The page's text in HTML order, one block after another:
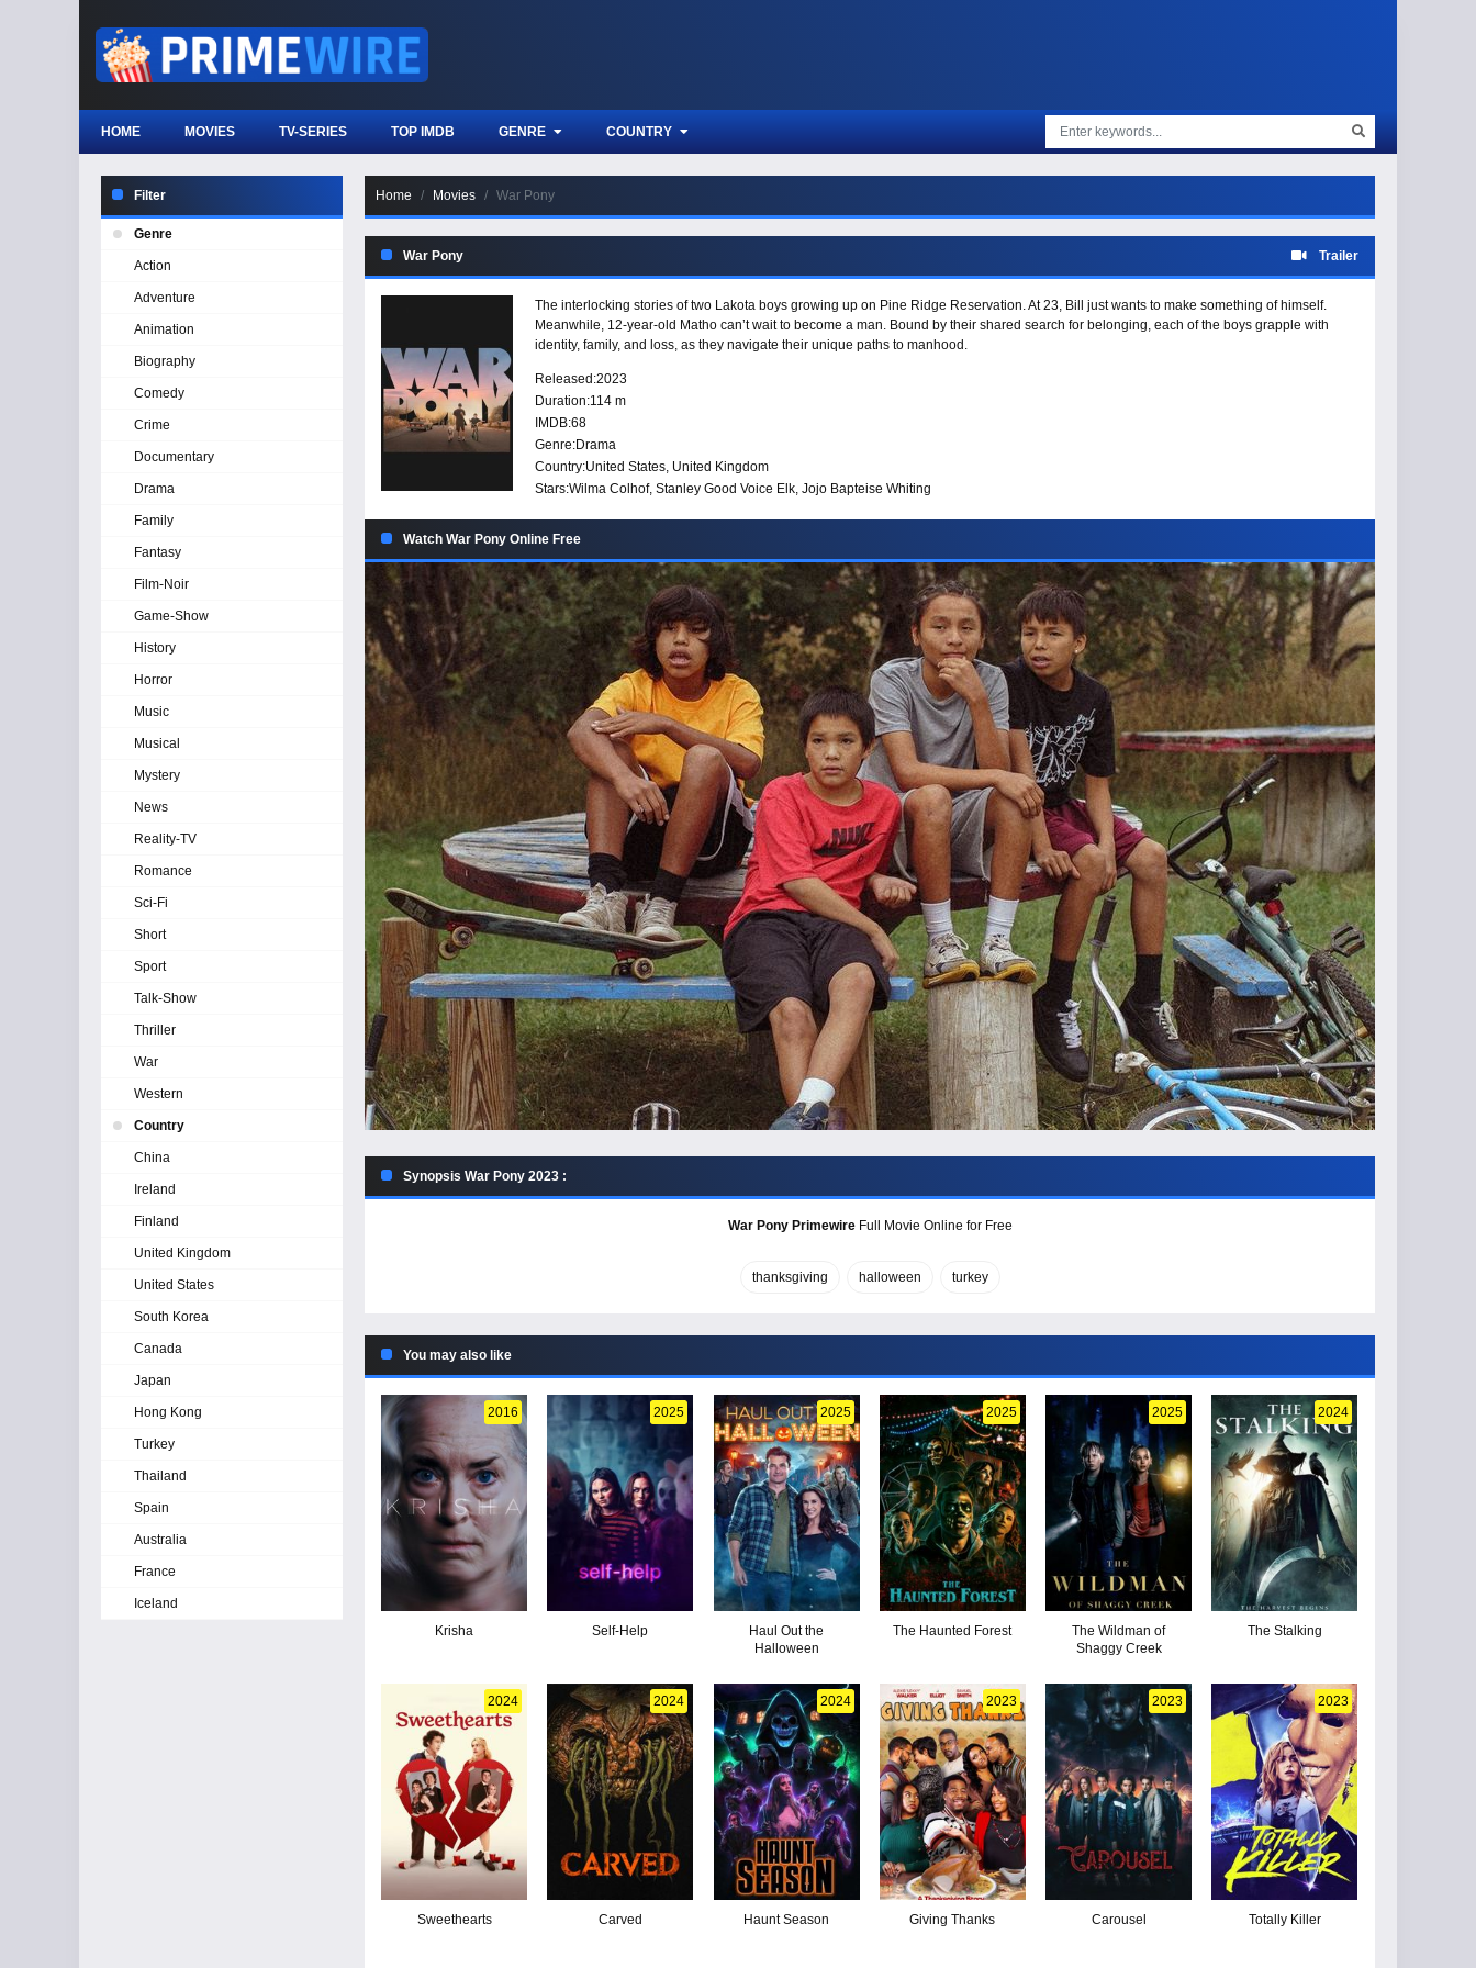
HOME MOVIES TV-SERIES TOP IMDB GENRE COUNTRY
Home Movies War Pony
War Pony Trailer
The interlocking stories of two Lakota boys growing up on Pine Ridge Reservation. At 23, Bill just wants to make something of himself.
Meanwhile, 12-year-old Matho can’t wait to become a man. Bound by their shared search for belonging, each of the boys grapple with
identity, family, and loss, as they navigate their unique paths to manhood.
Released:2023
Duration:114 m
IMDB:68
Genre:Drama
Country:United States, United Kingdom
Stars:Wilma Colhof, Stanley Good Voice Elk, Jojo Bapteise Whiting
Watch War Pony Online Free
Synopsis War Pony 2023 :
War Pony PrimewireFull Movie Online for Free
thanksgiving halloween turkey
You may also like
2016
Krisha
2025
Self-Help
2025
Haul Out the
Halloween
2025
The Haunted Forest
2025
The Wildman of
Shaggy Creek
2024
The Stalking
2024
Sweethearts
2024
Carved
2024
Haunt Season
2023
Giving Thanks
2023
Carousel
2023
Totally Killer
Filter
Genre
Action
Adventure
Animation
Biography
Comedy
Crime
Documentary
Drama
Family
Fantasy
Film-Noir
Game-Show
History
Horror
Music
Musical
Mystery
News
Reality-TV
Romance
Sci-Fi
Short
Sport
Talk-Show
Thriller
War
Western
Country
China
Ireland
Finland
United Kingdom
United States
South Korea
Canada
Japan
Hong Kong
Turkey
Thailand
Spain
Australia
France
Iceland